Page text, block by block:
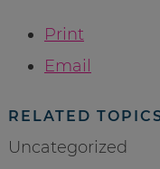
Print
Email
RELATED
Uncategorized